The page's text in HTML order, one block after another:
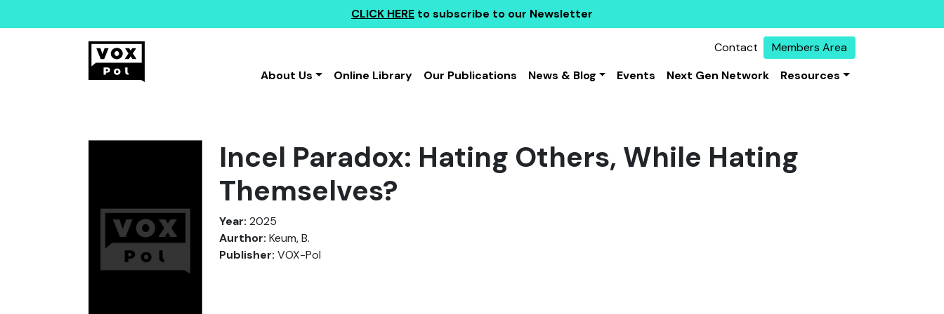
CLICK HERE to subscribe to our Newsletter
Contact
Members Area
About Us
Online Library Our Publications News & Blog Events Next Gen Network Resources
Incel Paradox: Hating Others, While Hating
Themselves?
Year: 2025
Aurthor: Keum, B.
Publisher: VOX-Pol